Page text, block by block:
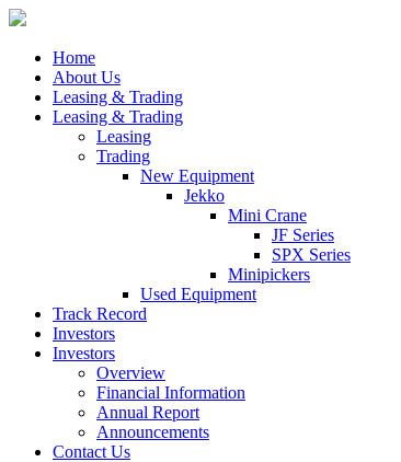
Home
About Us
Leasing & Trading
Leasing & Trading
Leasing
Trading
New Equipment
Jekko
Mini Crane
JF Series
SPX Series
Minipickers
Used Equipment
Track Record
Investors
Investors
Overview
Financial Information
Annual Report
Announcements
Contact Us